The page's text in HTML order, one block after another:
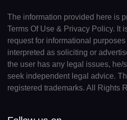
The information provided here is
Terms Of Use & Privacy Policy. It
request for informational
interpreted as soliciting or
the user has any legal issues, he/
seek independent legal advice.
registered trademarks. All Rights